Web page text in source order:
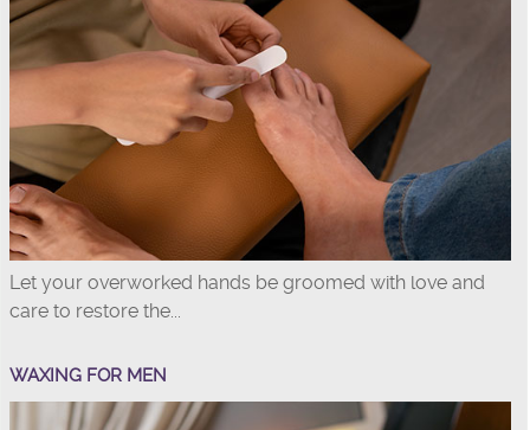
Let your overworked hands be groomed with love and
care to restore the...
WAXING FOR MEN